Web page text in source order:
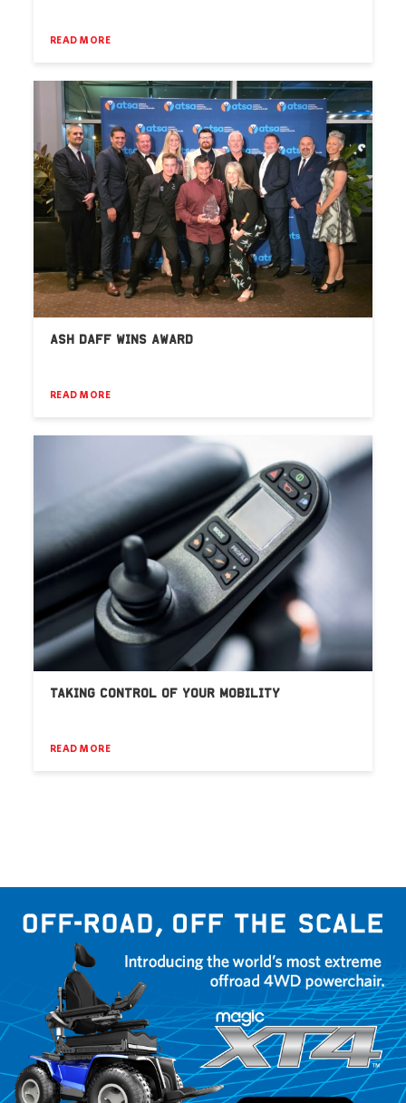
READ MORE
ASH DAFF WINS AWARD
READ MORE
TAKING CONTROL OF YOUR MOBILITY
READ MORE